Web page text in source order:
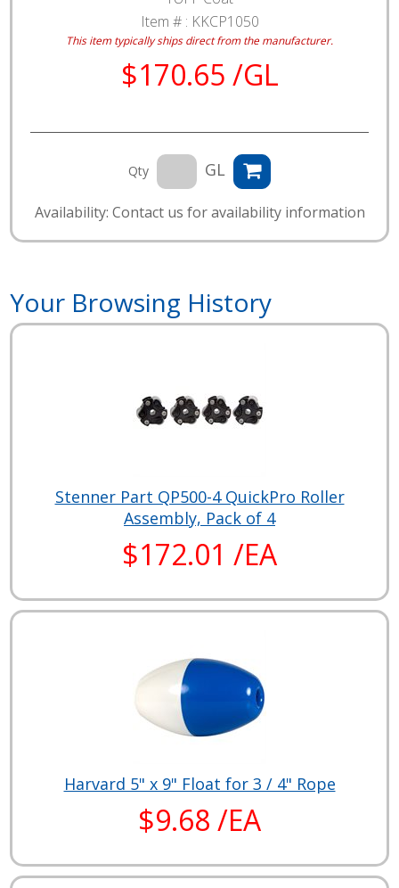
Item # : KKCP1050
This item typically ships direct from the manufacturer.
$170.65 /GL
Qty GL
Availability: Contact us for availability information
Your Browsing History
Stenner Part QP500-4 QuickPro Roller
Assembly, Pack of 4
$172.01 /EA
Harvard 5" x 9" Float for 3 / 4" Rope
$9.68 /EA